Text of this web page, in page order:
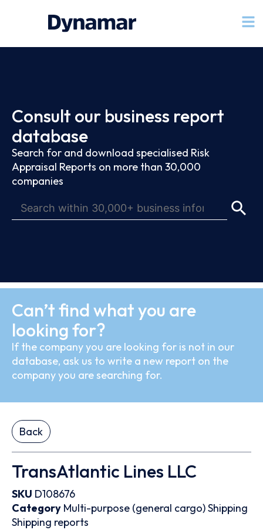
Consult our business report
database
Search for and download specialised Risk
Appraisal Reports on more than 30,000
companies
Can’t find what you are
looking for?
If the company you are looking for is not in our
database, ask us to write a new report on the
company you are searching for.
Back
TransAtlantic Lines LLC
SKU D108676
Category Multi-purpose (general cargo)Shipping
Shipping reports